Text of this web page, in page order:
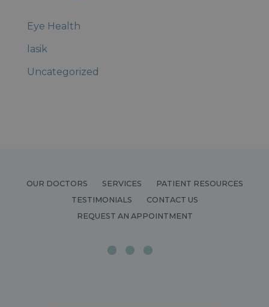
Eye Health
lasik
Uncategorized
OUR DOCTORS SERVICES
PATIENT RESOURCES
TESTIMONIALS
CONTACT US
REQUEST AN APPOINTMENT